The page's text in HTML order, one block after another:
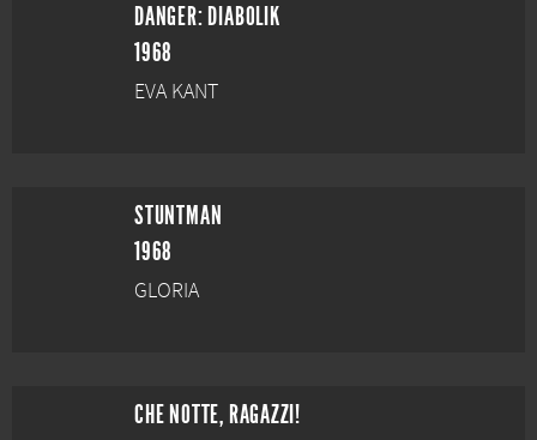
DANGER: DIABOLIK
1968
EVA KANT
STUNTMAN
1968
GLORIA
CHE NOTTE, RAGAZZI!